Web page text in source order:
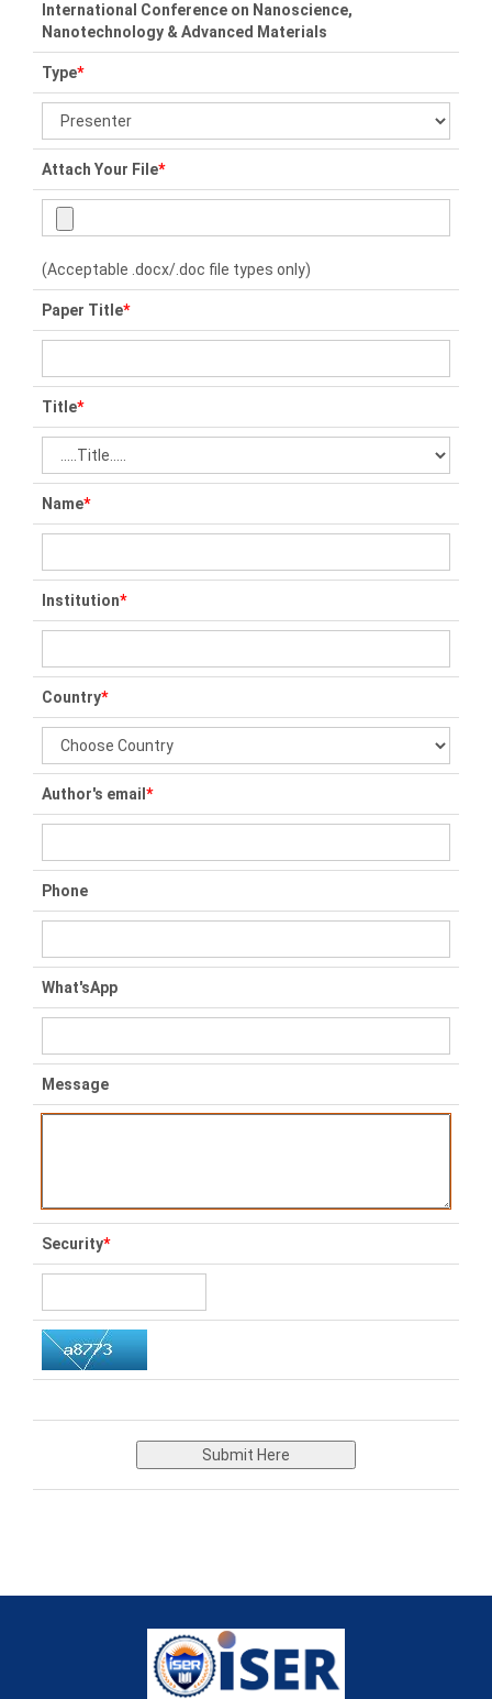
International Conference on Nanoscience,
Nanotechnology & Advanced Materials
Type*
Attach Your File*
(Acceptable .docx/.doc file types only)
Paper Title*
Title*
Name*
Institution*
Country*
Author's email *
Phone
What'sApp
Message
Security*
Submit Here